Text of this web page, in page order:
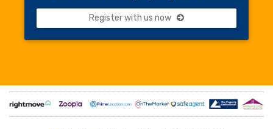
Register with us now